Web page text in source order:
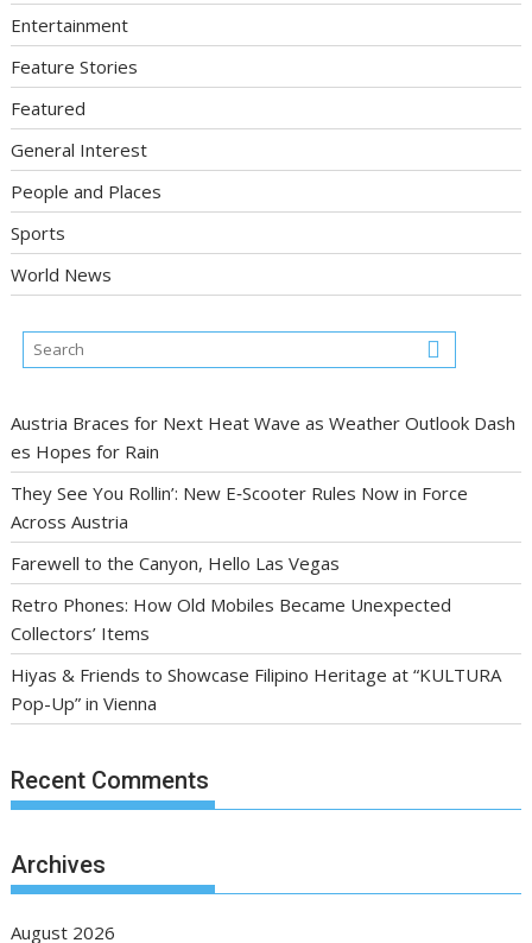
Entertainment
Feature Stories
Featured
General Interest
People and Places
Sports
World News
Austria Braces for Next Heat Wave as Weather Outlook Dash
es Hopes for Rain
They See You Rollin’: New E‑Scooter Rules Now in Force
Across Austria
Farewell to the Canyon, Hello Las Vegas
Retro Phones: How Old Mobiles Became Unexpected
Collectors’ Items
Hiyas & Friends to Showcase Filipino Heritage at “KULTURA
Pop-Up” in Vienna
Recent Comments
Archives
August 2026